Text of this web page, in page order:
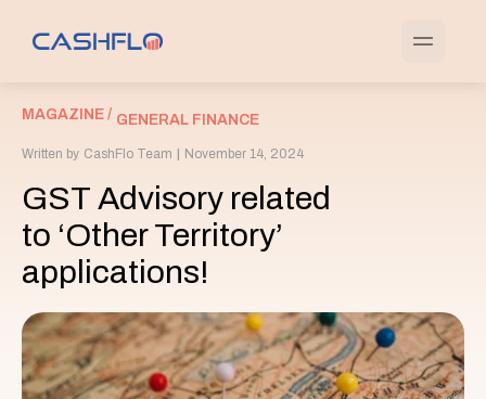
MAGAZINE / GENERAL FINANCE
Written by CashFlo Team November 14, 2024
GST Advisory related
to ‘Other Territory’
applications!